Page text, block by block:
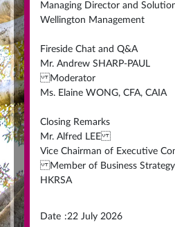
Managing Director and
Wellington Management
Fireside Chat and Q&A
Mr. Andrew SHARP-PAUL
Moderator
Ms. Elaine WONG, CFA, CAIA
Closing Remarks
Mr. Alfred LEE
Vice Chairman of Executive
Member of Business
HKRSA
Date :22 July 2026